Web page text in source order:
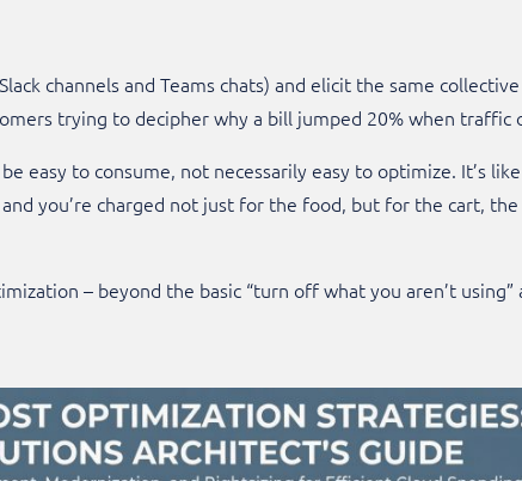
channels and Teams chats) and elicit the same
trying to decipher why a bill jumped 20% when traffic
easy to consume, not necessarily easy to optimize. It’s
you’re charged not just for the food, but for the cart,
– beyond the basic “turn off what you aren’t using”